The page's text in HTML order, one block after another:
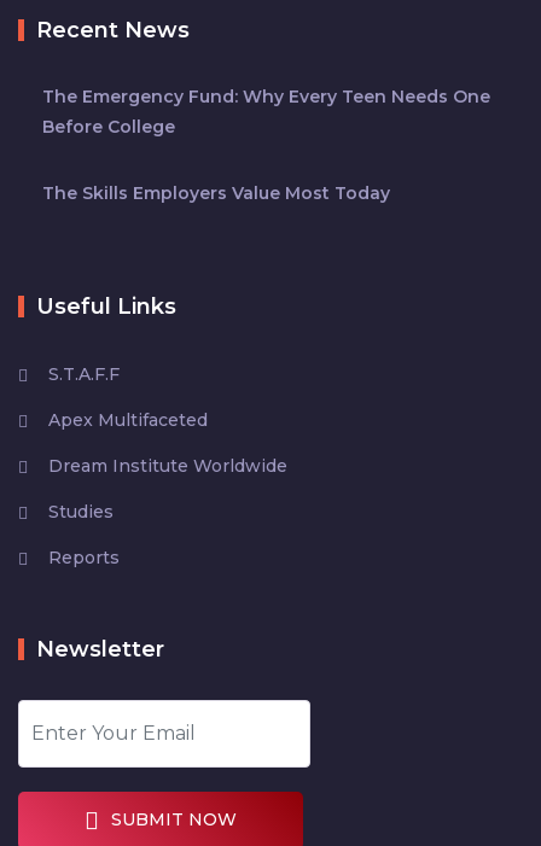
Recent News
The Emergency Fund: Why Every Teen Needs One
Before College
The Skills Employers Value Most Today
Useful Links
S.T.A.F.F
Apex Multifaceted
Dream Institute Worldwide
Studies
Reports
Newsletter
SUBMIT NOW